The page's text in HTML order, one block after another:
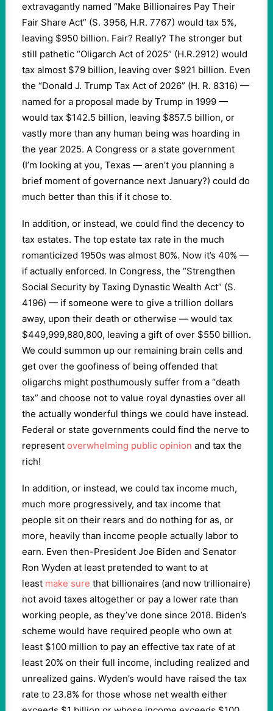
extravagantly named “Make Billionaires Pay Their
Fair Share Act” (S. 3956, H.R. 7767) would tax 5%,
leaving $950 billion. Fair? Really? The stronger but
still pathetic “Oligarch Act of 2025” (H.R.2912) would
tax almost $79 billion, leaving over $921 billion. Even
the “Donald J. Trump Tax Act of 2026” (H. R. 8316) —
named for a proposal made by Trump in 1999 —
would tax $142.5 billion, leaving $857.5 billion, or
vastly more than any human being was hoarding in
the year 2025. A Congress or a state government
(I’m looking at you, Texas — aren’t you planning a
brief moment of governance next January?) could do
much better than this if it chose to.
In addition, or instead, we could find the decency to
tax estates. The top estate tax rate in the much
romanticized 1950s was almost 80%. Now it’s 40% —
if actually enforced. In Congress, the “Strengthen
Social Security by Taxing Dynastic Wealth Act” (S.
4196) — if someone were to give a trillion dollars
away, upon their death or otherwise — would tax
$449,999,880,800, leaving a gift of over $550 billion.
We could summon up our remaining brain cells and
get over the goofiness of being offended that
oligarchs might posthumously suffer from a “death
tax” and choose not to value royal dynasties over all
the actually wonderful things we could have instead.
Federal or state governments could find the nerve to
represent overwhelming public opinion and tax the
rich!
In addition, or instead, we could tax income much,
much more progressively, and tax income that
people sit on their rears and do nothing for as, or
more, heavily than income people actually labor to
earn. Even then-President Joe Biden and Senator
Ron Wyden at least pretended to want to at
least make sure that billionaires (and now trillionaire)
not avoid taxes altogether or pay a lower rate than
working people, as they’ve done since 2018. Biden’s
scheme would have required people who own at
least $100 million to pay an effective tax rate of at
least 20% on their full income, including realized and
unrealized gains. Wyden’s would have raised the tax
rate to 23.8% for those whose net wealth either